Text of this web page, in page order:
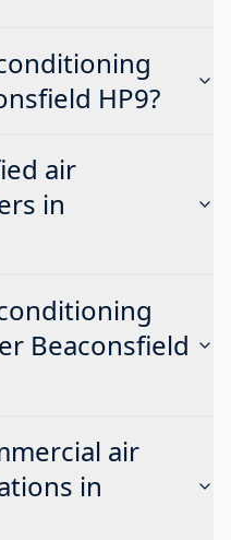
HP9?
air
in
Beaconsfield
air
in